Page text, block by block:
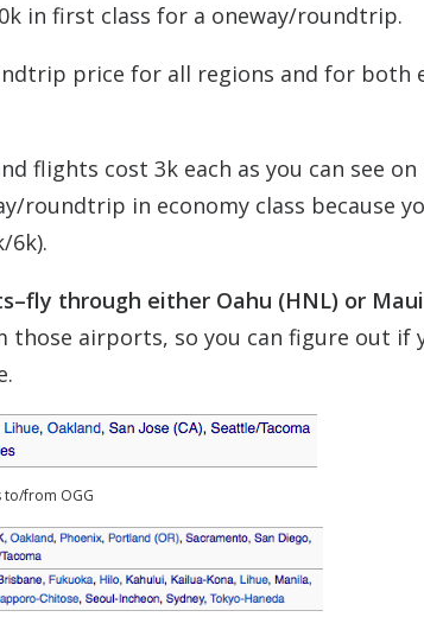
in first class for a oneway/roundtrip.
price for all regions and for both
flights cost 3k each as you can see
roundtrip in economy class because
6k).
through either Oahu (HNL) or Maui
those airports, so you can figure out if
to/from OGG